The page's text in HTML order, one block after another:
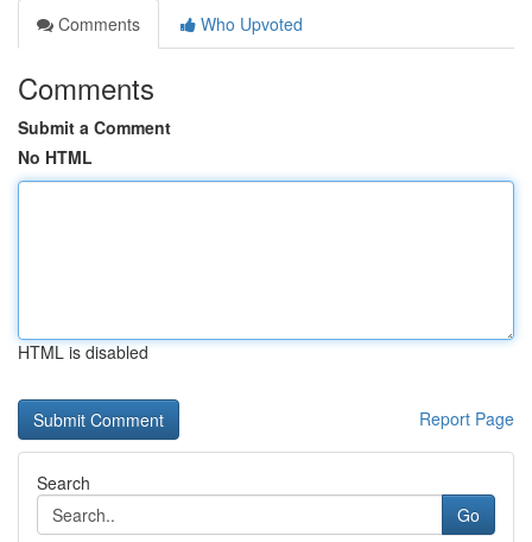
Comments
Who Upvoted
Comments
Submit a Comment
No HTML
HTML is disabled
Report Page
Search
Go